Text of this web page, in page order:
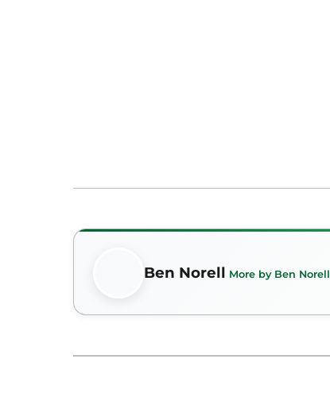
Ben Norell More by Ben Norell